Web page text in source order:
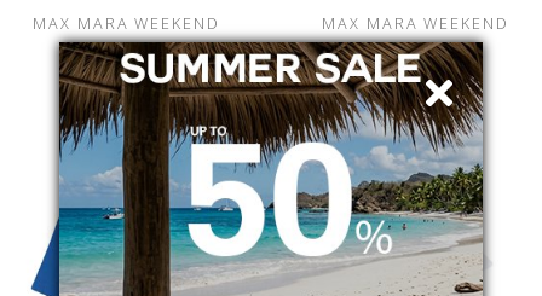
MAX MARA WEEKEND
CALIPH
2525626012600001
€ 179.00 -19.6%
€ 144.00
MAX MARA WEEKEND
WKDGIALLO
2615221122600007
€ 259.00 -39.8%
€ 156.00